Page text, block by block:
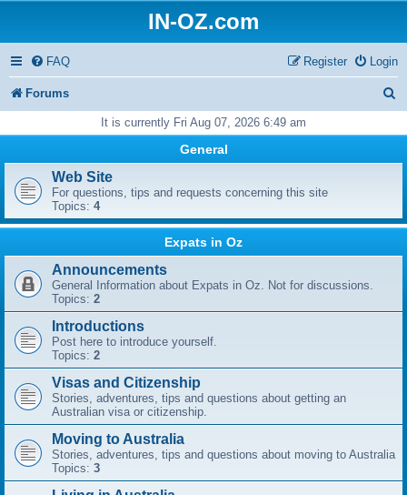
IN-OZ.com
FAQ Login
Register
Forums
h
It is currently Fri Aug 07, 2026 6:49 am
General
Web Site
For questions, tips and requests concerning this site
Topics: 4
Expats in Oz
Announcements
General Information about Expats in Oz. Not for discussions.
Topics: 2
Introductions
Post here to introduce yourself.
Topics: 2
Visas and Citizenship
Stories, adventures, tips and questions about getting an
Australian visa or citizenship.
Moving to Australia
Stories, adventures, tips and questions about moving to Australia
Topics: 3